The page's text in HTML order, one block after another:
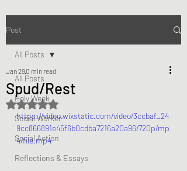
Post
All Posts
Holy Week
Social Worker
Social Action
Reflections & Essays
All Posts
Spud/Rest
Jan 290 min read
Rated NaN out of 5 stars.
https://video.wixstatic.com/video/3ccbaf_24
9cc866891e45f6b0cdba7216a20a96/720p/mp
4/file.mp4